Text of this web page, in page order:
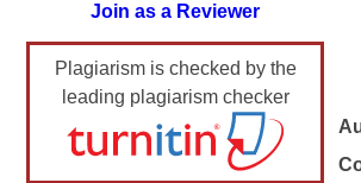
Join as a Reviewer
Plagiarism is checked by the
leading plagiarism checker